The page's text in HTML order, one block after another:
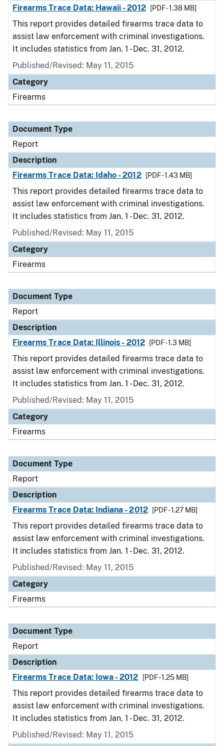
Firearms Trace Data: Hawaii - 2012 [PDF - 1.38 MB]
This report provides detailed firearms trace data to
assist law enforcement with criminal investigations.
It includes statistics from Jan. 1 - Dec. 31, 2012.
Published/Revised: May 11, 2015
Category
Firearms
Document Type
Report
Description
Firearms Trace Data: Idaho - 2012
[PDF - 1.43 MB]
This report provides detailed firearms trace data to
assist law enforcement with criminal investigations.
It includes statistics from Jan. 1 - Dec. 31, 2012.
Published/Revised: May 11, 2015
Category
Firearms
Document Type
Report
Description
Firearms Trace Data: Illinois - 2012
[PDF - 1.3 MB]
This report provides detailed firearms trace data to
assist law enforcement with criminal investigations.
It includes statistics from Jan. 1 - Dec. 31, 2012.
Published/Revised: May 11, 2015
Category
Firearms
Document Type
Report
Description
Firearms Trace Data: Indiana - 2012
[PDF - 1.27 MB]
This report provides detailed firearms trace data to
assist law enforcement with criminal investigations.
It includes statistics from Jan. 1 - Dec. 31, 2012.
Published/Revised: May 11, 2015
Category
Firearms
Document Type
Report
Description
Firearms Trace Data: Iowa - 2012
[PDF - 1.25 MB]
This report provides detailed firearms trace data to
assist law enforcement with criminal investigations.
It includes statistics from Jan. 1 - Dec. 31, 2012.
Published/Revised: May 11, 2015